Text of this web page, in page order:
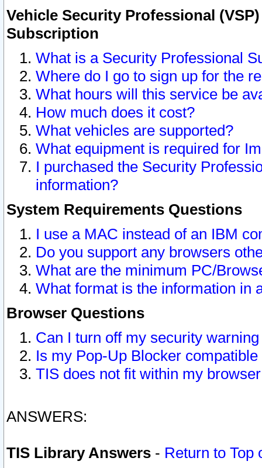
Vehicle Security Professional
Subscription
What is a Security Professional
Where do I go to sign up for the
What hours will this service be
How much does it cost?
What vehicles are supported?
What equipment is required for
I purchased the Security
information?
System Requirements Questions
I use a MAC instead of an IBM
Do you support any browsers
What are the minimum PC/
What format is the information in
Browser Questions
Can I turn off my security
Is my Pop-Up Blocker
TIS does not fit within my
ANSWERS:
TIS Library Answers - Return to Top